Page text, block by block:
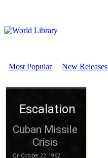
Most Popular New Releases